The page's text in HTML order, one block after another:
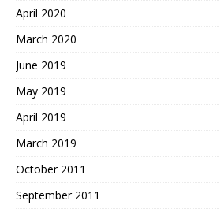
April 2020
March 2020
June 2019
May 2019
April 2019
March 2019
October 2011
September 2011